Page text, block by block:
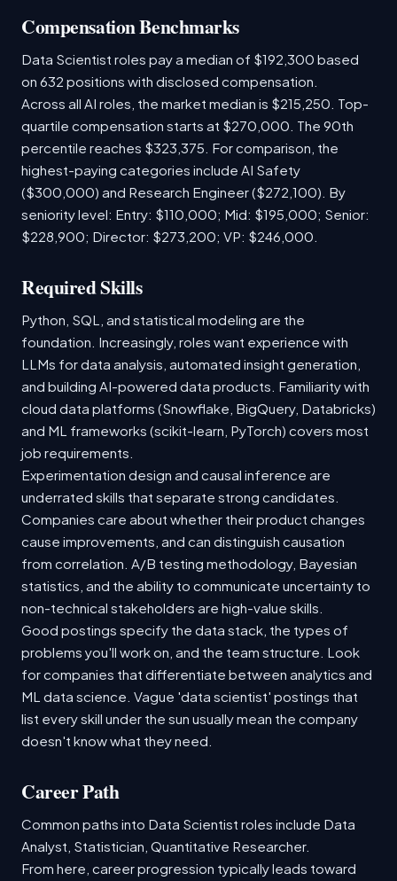
Compensation Benchmarks
Data Scientist roles pay a median of $192,300 based
on 632 positions with disclosed compensation.
Across all AI roles, the market median is $215,250. Top-
quartile compensation starts at $270,000. The 90th
percentile reaches $323,375. For comparison, the
highest-paying categories include AI Safety
($300,000) and Research Engineer ($272,100). By
seniority level: Entry: $110,000; Mid: $195,000; Senior:
$228,900; Director: $273,200; VP: $246,000.
Required Skills
Python, SQL, and statistical modeling are the
foundation. Increasingly, roles want experience with
LLMs for data analysis, automated insight generation,
and building AI-powered data products. Familiarity with
cloud data platforms (Snowflake, BigQuery, Databricks)
and ML frameworks (scikit-learn, PyTorch) covers most
job requirements.
Experimentation design and causal inference are
underrated skills that separate strong candidates.
Companies care about whether their product changes
cause improvements, and can distinguish causation
from correlation. A/B testing methodology, Bayesian
statistics, and the ability to communicate uncertainty to
non-technical stakeholders are high-value skills.
Good postings specify the data stack, the types of
problems you'll work on, and the team structure. Look
for companies that differentiate between analytics and
ML data science. Vague 'data scientist' postings that
list every skill under the sun usually mean the company
doesn't know what they need.
Career Path
Common paths into Data Scientist roles include Data
Analyst, Statistician, Quantitative Researcher.
From here, career progression typically leads toward